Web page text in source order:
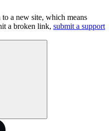
a new site, which means
a broken link, submit a support